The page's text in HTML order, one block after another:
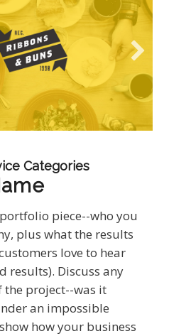
Categories
piece--who you
plus what the results
love to hear
results). Discuss any
the project--was it
an impossible
how your business